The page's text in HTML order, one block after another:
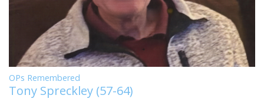
OPs Remembered
Tony Spreckley (57-64)